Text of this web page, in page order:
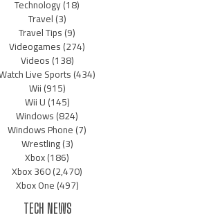
Technology(18)
Travel(3)
Travel Tips(9)
Videogames(274)
Videos(138)
Live Sports(434)
Wii(915)
Wii U(145)
Windows(824)
Windows Phone(7)
Wrestling(3)
Xbox(186)
Xbox 360(2,470)
Xbox One(497)
TECH NEWS